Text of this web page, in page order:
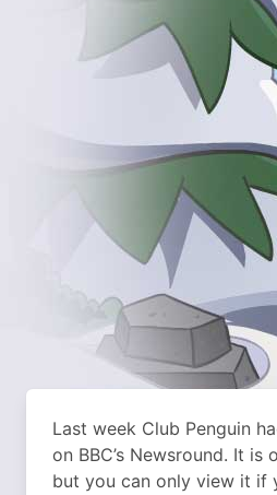
Last week Club Penguin
on BBC’s Newsround. It is
but you can only view it if